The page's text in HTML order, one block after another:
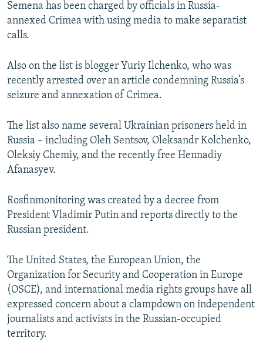
Semena has been charged by officials in Russia-
annexed Crimea with using media to make separatist
calls.
Also on the list is blogger Yuriy Ilchenko, who was
recently arrested over an article condemning Russia’s
seizure and annexation of Crimea.
The list also name several Ukrainian prisoners held in
Russia – including Oleh Sentsov, Oleksandr Kolchenko,
Oleksiy Chemiy, and the recently free Hennadiy
Afanasyev.
Rosfinmonitoring was created by a decree from
President Vladimir Putin and reports directly to the
Russian president.
The United States, the European Union, the
Organization for Security and Cooperation in Europe
(OSCE), and international media rights groups have all
expressed concern about a clampdown on independent
journalists and activists in the Russian-occupied
territory.